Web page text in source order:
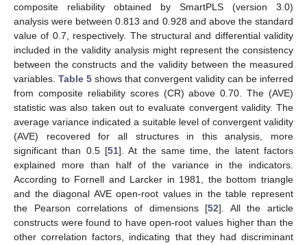
composite reliability obtained by SmartPLS (version 3.0)
analysis were between 0.813 and 0.928 and above the standard
value of 0.7, respectively. The structural and differential validity
included in the validity analysis might represent the consistency
between the constructs and the validity between the measured
variables. Table 5 shows that convergent validity can be inferred
from composite reliability scores (CR) above 0.70. The (AVE)
statistic was also taken out to evaluate convergent validity. The
average variance indicated a suitable level of convergent validity
(AVE) recovered for all structures in this analysis, more
significant than 0.5 [51]. At the same time, the latent factors
explained more than half of the variance in the indicators.
According to Fornell and Larcker in 1981, the bottom triangle
and the diagonal AVE open-root values in the table represent
the Pearson correlations of dimensions [52]. All the article
constructs were found to have open-root values higher than the
other correlation factors, indicating that they had discriminant